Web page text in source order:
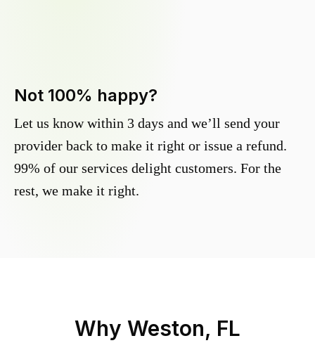
Not 100% happy?
Let us know within 3 days and we’ll send your
provider back to make it right or issue a refund.
99% of our services delight customers. For the
rest, we make it right.
Why Weston, FL